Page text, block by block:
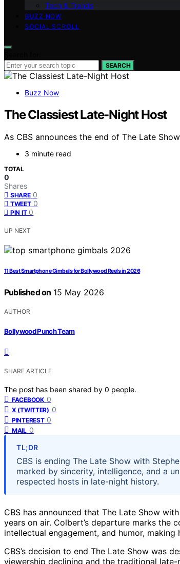
Tech & Trends
BUZZ NOW
SOCIAL SCROLL
SEARCH
Buzz Now
The Classiest Late-Night Host
As CBS announces the end of The Late
3 minute read
TOTAL
0
Shares
SHARE 0
TWEET 0
PIN IT 0
UP NEXT
11 Best Smartphone Gimbals for Bollywood Reels in 2026
Published on 15 May 2026
AUTHOR
Bollywood Punch Team
SHARE ARTICLE
The post has been shared by 0 people.
FACEBOOK 0
X (TWITTER) 0
PINTEREST 0
MAIL 0
TL;DR
CBS is ending The Late Show with
marked by sincerity, intelligence, and a
respected hosts in late-night history.
CBS has announced that The Late Show
years on air. Colbert’s departure marks the
intellectual engagement, and humor,
CBS’s decision to end The Late Show was
viewership declining and the traditional